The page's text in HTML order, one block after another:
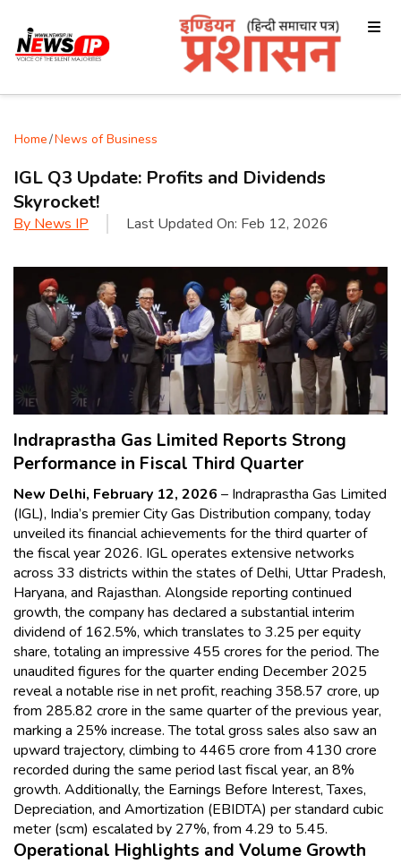
Home/News of Business
IGL Q3 Update: Profits and Dividends
Skyrocket!
By News IP Last Updated On: Feb 12, 2026
Indraprastha Gas Limited Reports Strong
Performance in Fiscal Third Quarter
New Delhi, February 12, 2026 – Indraprastha Gas Limited
(IGL), India’s premier City Gas Distribution company, today
unveiled its financial achievements for the third quarter of
the fiscal year 2026. IGL operates extensive networks
across 33 districts within the states of Delhi, Uttar Pradesh,
Haryana, and Rajasthan. Alongside reporting continued
growth, the company has declared a substantial interim
dividend of 162.5%, which translates to ₹3.25 per equity
share, totaling an impressive ₹455 crores for the period. The
unaudited figures for the quarter ending December 2025
reveal a notable rise in net profit, reaching ₹358.57 crore, up
from ₹285.82 crore in the same quarter of the previous year,
marking a 25% increase. The total gross sales also saw an
upward trajectory, climbing to ₹4465 crore from ₹4130 crore
recorded during the same period last fiscal year, an 8%
growth. Additionally, the Earnings Before Interest, Taxes,
Depreciation, and Amortization (EBIDTA) per standard cubic
meter (scm) escalated by 27%, from ₹4.29 to ₹5.45.
Operational Highlights and Volume Growth